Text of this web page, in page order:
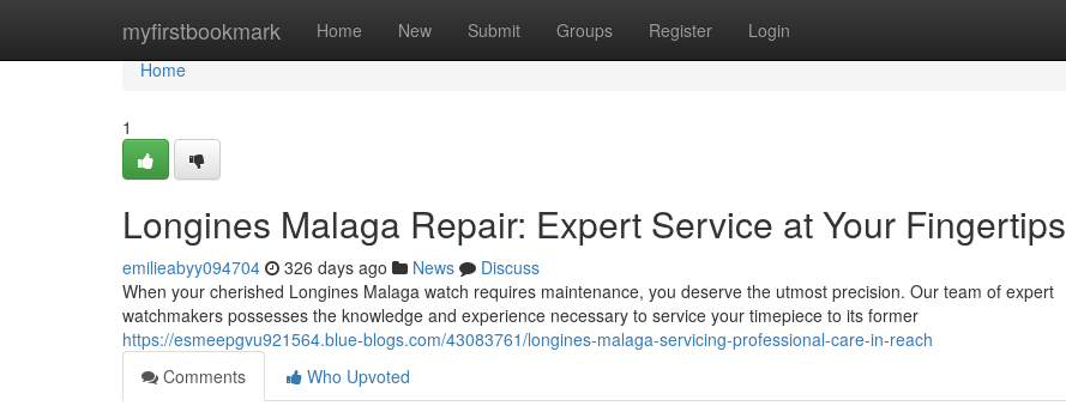
myfirstbookmark Home New Submit Groups Register Login
Home
Home
1
Longines Malaga Repair: Expert Service at Your Fingertips
emilieabyy094704 326 days ago News
Discuss
When your cherished Longines Malaga watch requires maintenance, you deserve the utmost precision. Our team of expert
watchmakers possesses the knowledge and experience necessary to service your timepiece to its former
https://esmeepgvu921564.blue-blogs.com/43083761/longines-malaga-servicing-professional-care-in-reach
Comments
Who Upvoted